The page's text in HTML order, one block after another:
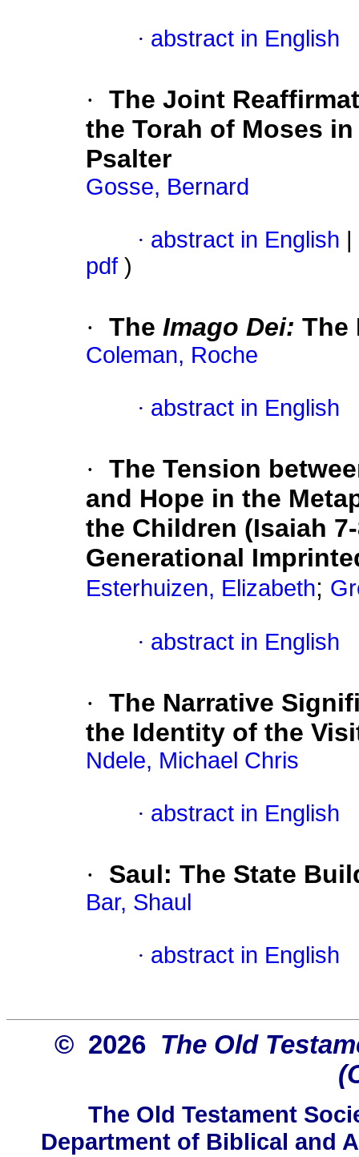
· abstract in English
· The Joint
the Torah of Moses
Psalter
Gosse, Bernard
· abstract in English
pdf )
· The Imago Dei: The
Coleman, Roche
· abstract in English
· The Tension
and Hope in the
the Children (Isaiah
Generational
Esterhuizen, Elizabeth;
· abstract in English
· The Narrative
the Identity of the
Ndele, Michael Chris
· abstract in English
· Saul: The State
Bar, Shaul
· abstract in English
© 2026 The Old
The Old Testament
Department of Biblical and